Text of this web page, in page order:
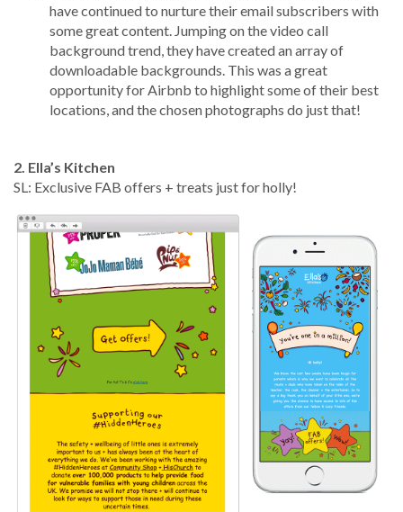
have continued to nurture their email subscribers with
some great content. Jumping on the video call
background trend, they have created an array of
downloadable backgrounds. This was a great
opportunity for Airbnb to highlight some of their best
locations, and the chosen photographs do just that!
2. Ella’s Kitchen
SL: Exclusive FAB offers + treats just for holly!